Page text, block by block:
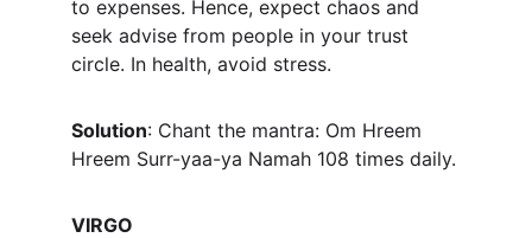
to expenses. Hence, expect chaos and
seek advise from people in your trust
circle. In health, avoid stress.
Solution: Chant the mantra: Om Hreem
Hreem Surr-yaa-ya Namah 108 times daily.
VIRGO